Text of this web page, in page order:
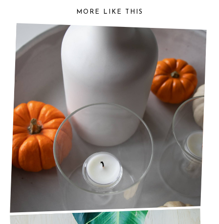
MORE LIKE THIS
READY FOR AUTUMN? AUTUMNAL DECOR
PIECES YOU NEED